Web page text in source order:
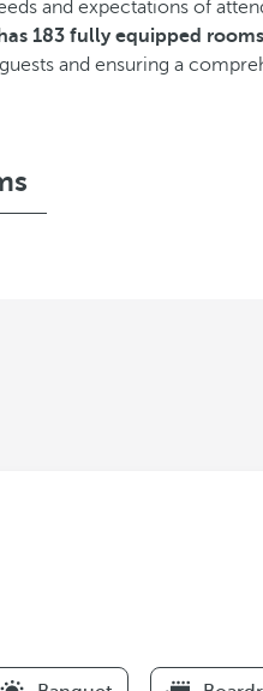
and expectations of
183 fully equipped rooms
and ensuring a